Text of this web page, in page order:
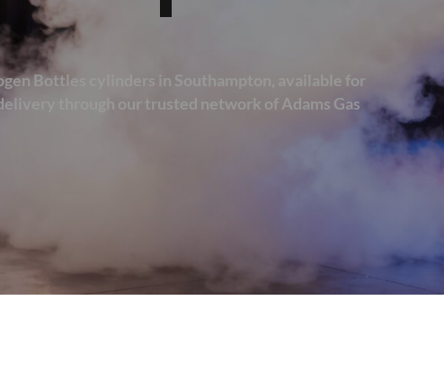
Bottles cylinders in Southampton, available for
through our trusted network of Adams Gas